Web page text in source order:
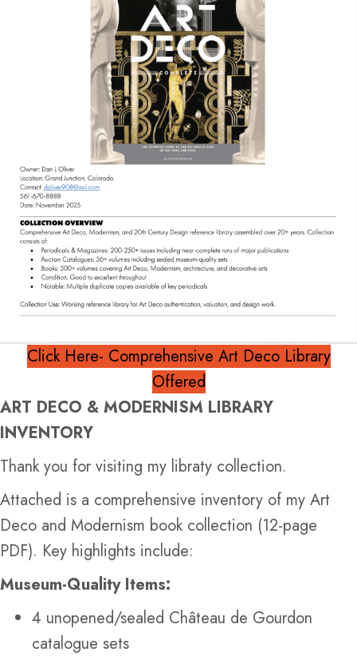
Click Here- Comprehensive Art Deco Library
Offered
ART DECO & MODERNISM LIBRARY
INVENTORY
Thank you for visiting my libraty collection.
Attached is a comprehensive inventory of my Art
Deco and Modernism book collection (12-page
PDF). Key highlights include:
Museum-Quality Items:
4 unopened/sealed Château de Gourdon
catalogue sets